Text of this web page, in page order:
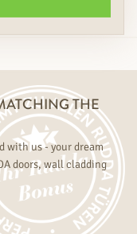
THE
with us - your dream
doors, wall cladding